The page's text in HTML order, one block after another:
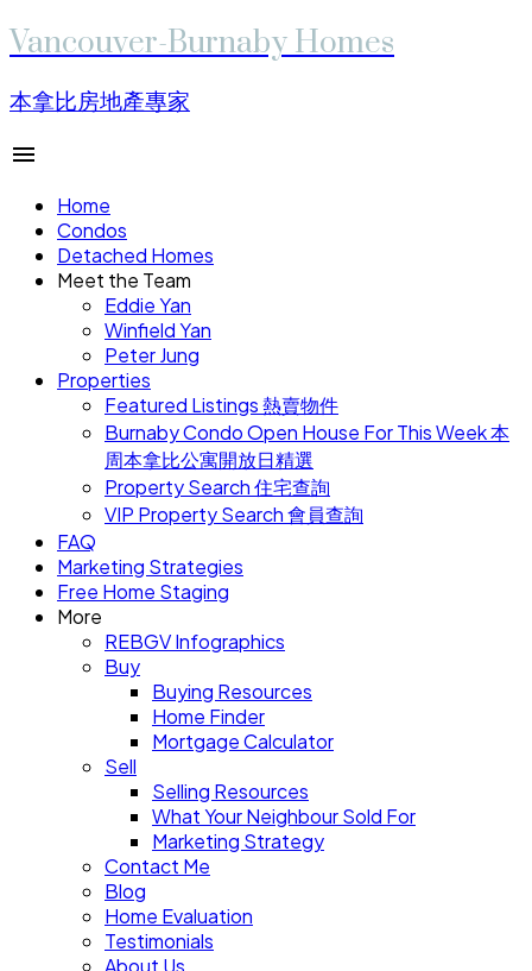
Vancouver-Burnaby Homes
本拿比房地產專家
Home
Condos
Detached Homes
Meet the Team
Eddie Yan
Winfield Yan
Peter Jung
Properties
Featured Listings 熱賣物件
Burnaby Condo Open House For This Week 本
周本拿比公寓開放日精選
Property Search 住宅查詢
VIP Property Search 會員查詢
FAQ
Marketing Strategies
Free Home Staging
More
REBGV Infographics
Buy
Buying Resources
Home Finder
Mortgage Calculator
Sell
Selling Resources
What Your Neighbour Sold For
Marketing Strategy
Contact Me
Blog
Home Evaluation
Testimonials
About Us